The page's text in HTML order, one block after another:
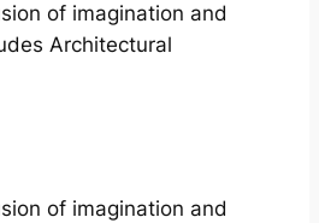
of imagination and
Architectural
of imagination and